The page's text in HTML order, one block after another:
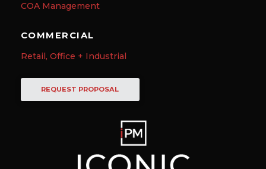
COA Management
COMMERCIAL
Retail, Office + Industrial
REQUEST PROPOSAL